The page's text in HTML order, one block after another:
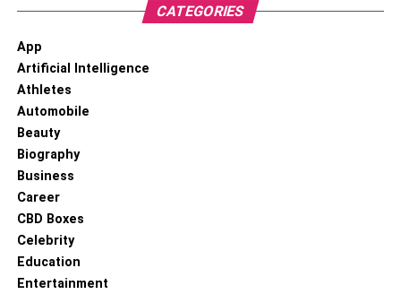
CATEGORIES
App
Artificial Intelligence
Athletes
Automobile
Beauty
Biography
Business
Career
CBD Boxes
Celebrity
Education
Entertainment